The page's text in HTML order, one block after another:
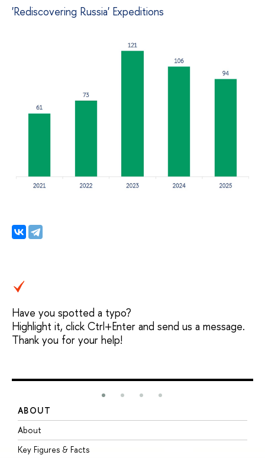
'Rediscovering Russia' Expeditions
Have you spotted a typo?
Highlight it, click Ctrl+Enter and send us a message.
Thank you for your help!
ABOUT
About
Key Figures & Facts